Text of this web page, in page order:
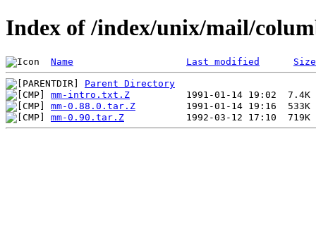
Index of /index/unix/mail/
Name Last modified Size
Parent Directory
mm-intro.txt.Z
mm-0.88.0.tar.Z
mm-0.90.tar.Z